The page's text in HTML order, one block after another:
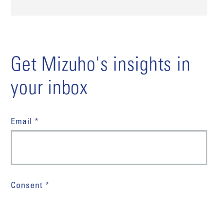
Get Mizuho's insights in
your inbox
Email *
Consent *